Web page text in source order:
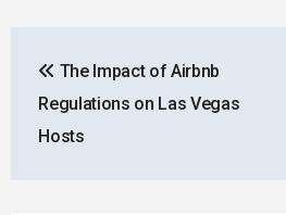
navigation
The Impact of Airbnb
Regulations on Las Vegas
Hosts